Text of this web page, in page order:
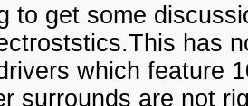
to get some
has
which feature
surrounds are not